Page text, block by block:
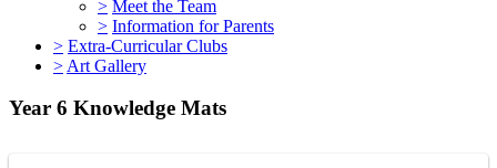
> Meet the Team
> Information for Parents
> Extra-Curricular Clubs
> Art Gallery
Year 6 Knowledge Mats